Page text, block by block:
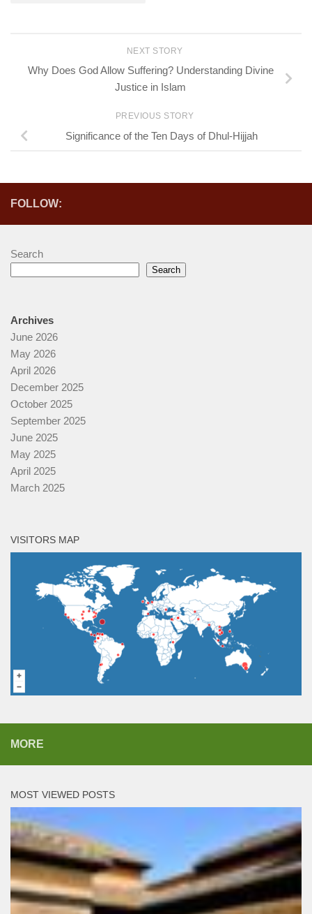
NEXT STORY
Why Does God Allow Suffering? Understanding Divine
Justice in Islam
PREVIOUS STORY
Significance of the Ten Days of Dhul-Hijjah
FOLLOW:
Search
Search
Archives
June 2026
May 2026
April 2026
December 2025
October 2025
September 2025
June 2025
May 2025
April 2025
March 2025
VISITORS MAP
MORE
MOST VIEWED POSTS